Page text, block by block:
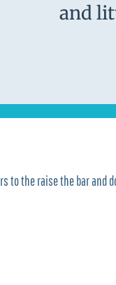
and
to the raise the bar and